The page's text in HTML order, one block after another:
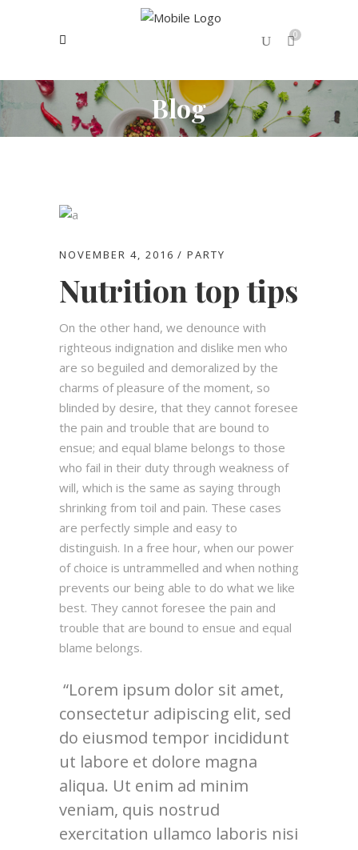
0
No products in the cart.
Blog
NOVEMBER 4, 2016 PARTY
Nutrition top tips
On the other hand, we denounce with
righteous indignation and dislike men who
are so beguiled and demoralized by the
charms of pleasure of the moment, so
blinded by desire, that they cannot foresee
the pain and trouble that are bound to
ensue; and equal blame belongs to those
who fail in their duty through weakness of
will, which is the same as saying through
shrinking from toil and pain. These cases
are perfectly simple and easy to
distinguish. In a free hour, when our power
of choice is untrammelled and when nothing
prevents our being able to do what we like
best. They cannot foresee the pain and
trouble that are bound to ensue and equal
blame belongs.
Lorem ipsum dolor sit amet,
consectetur adipiscing elit, sed
do eiusmod tempor incididunt
ut labore et dolore magna
aliqua. Ut enim ad minim
veniam, quis nostrud
exercitation ullamco laboris nisi